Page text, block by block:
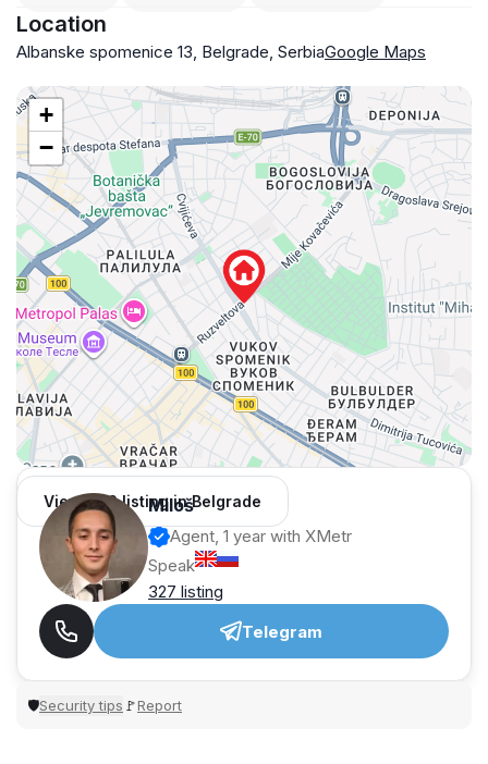
Location
Albanske spomenice 13, Belgrade, SerbiaGoogle Maps
+
−
View 962 listing in Belgrade
Miloš
Agent, 1 year with XMetr
Speak
327 listing
Telegram
🛡Security tips 🚩Report